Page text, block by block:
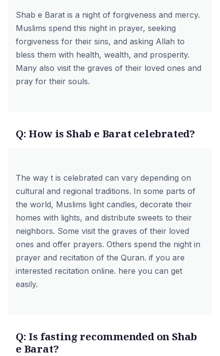
Shab e Barat is a night of forgiveness and mercy.
Muslims spend this night in prayer, seeking
forgiveness for their sins, and asking Allah to
bless them with health, wealth, and prosperity.
Many also visit the graves of their loved ones and
pray for their souls.
Q: How is Shab e Barat celebrated?
The way t is celebrated can vary depending on
cultural and regional traditions. In some parts of
the world, Muslims light candles, decorate their
homes with lights, and distribute sweets to their
neighbors. Some visit the graves of their loved
ones and offer prayers. Others spend the night in
prayer and recitation of the Quran. if you are
interested recitation online. here you can get
easily.
Q: Is fasting recommended on Shab
e Barat?